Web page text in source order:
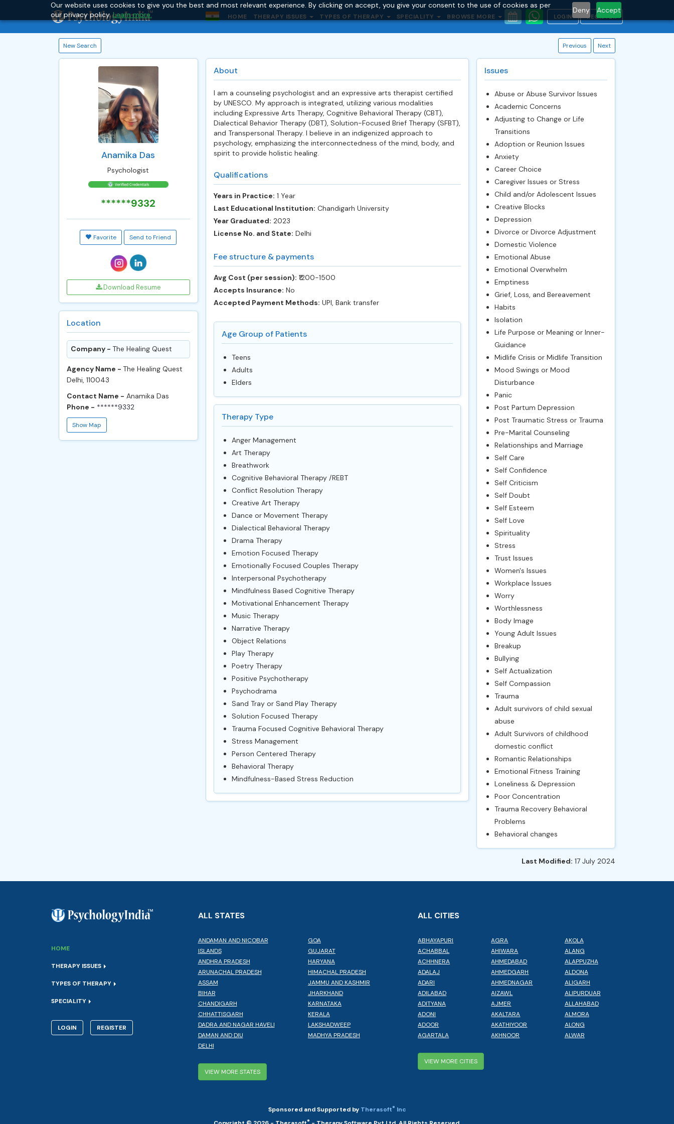
Our website uses cookies to give you the best and most relevant experience. By clicking on accept, you give your consent to the use of cookies as per
our privacy policy.Learn more.
Deny Accept
HOME THERAPY ISSUES TYPES OF THERAPY SPECIALITY BROWSE MORE LOGIN REGISTER
New Search Previous Next
Anamika Das
Psychologist
******9332
Favorite Send to Friend
Download Resume
Location
Company - The Healing Quest
Agency Name - The Healing Quest
Delhi, 110043
Contact Name - Anamika Das
Phone - ******9332
Show Map
About
I am a counseling psychologist and an expressive arts therapist certified
by UNESCO. My approach is integrated, utilizing various modalities
including Expressive Arts Therapy, Cognitive Behavioral Therapy (CBT),
Dialectical Behavior Therapy (DBT), Solution-Focused Brief Therapy (SFBT),
and Transpersonal Therapy. I believe in an indigenized approach to
psychology, emphasizing the interconnectedness of the mind, body, and
spirit to provide holistic healing.
Qualifications
Years in Practice: 1 Year
Last Educational Institution: Chandigarh University
Year Graduated: 2023
License No. and State: Delhi
Fee structure & payments
Avg Cost (per session): ‎₹1200-1500
Accepts Insurance: No
Accepted Payment Methods: UPI, Bank transfer
Age Group of Patients
Teens
Adults
Elders
Therapy Type
Anger Management
Art Therapy
Breathwork
Cognitive Behavioral Therapy /REBT
Conflict Resolution Therapy
Creative Art Therapy
Dance or Movement Therapy
Dialectical Behavioral Therapy
Drama Therapy
Emotion Focused Therapy
Emotionally Focused Couples Therapy
Interpersonal Psychotherapy
Mindfulness Based Cognitive Therapy
Motivational Enhancement Therapy
Music Therapy
Narrative Therapy
Object Relations
Play Therapy
Poetry Therapy
Positive Psychotherapy
Psychodrama
Sand Tray or Sand Play Therapy
Solution Focused Therapy
Trauma Focused Cognitive Behavioral Therapy
Stress Management
Person Centered Therapy
Behavioral Therapy
Mindfulness-Based Stress Reduction
Issues
Abuse or Abuse Survivor Issues
Academic Concerns
Adjusting to Change or Life
Transitions
Adoption or Reunion Issues
Anxiety
Career Choice
Caregiver Issues or Stress
Child and/or Adolescent Issues
Creative Blocks
Depression
Divorce or Divorce Adjustment
Domestic Violence
Emotional Abuse
Emotional Overwhelm
Emptiness
Grief, Loss, and Bereavement
Habits
Isolation
Life Purpose or Meaning or Inner-
Guidance
Midlife Crisis or Midlife Transition
Mood Swings or Mood
Disturbance
Panic
Post Partum Depression
Post Traumatic Stress or Trauma
Pre-Marital Counseling
Relationships and Marriage
Self Care
Self Confidence
Self Criticism
Self Doubt
Self Esteem
Self Love
Spirituality
Stress
Trust Issues
Women's Issues
Workplace Issues
Worry
Worthlessness
Body Image
Young Adult Issues
Breakup
Bullying
Self Actualization
Self Compassion
Trauma
Adult survivors of child sexual
abuse
Adult Survivors of childhood
domestic conflict
Romantic Relationships
Emotional Fitness Training
Loneliness & Depression
Poor Concentration
Trauma Recovery Behavioral
Problems
Behavioral changes
Last Modified: 17 July 2024
HOME
THERAPY ISSUES
TYPES OF THERAPY
SPECIALITY
LOGIN REGISTER
ALL STATES
ANDAMAN AND NICOBAR
ISLANDS
ANDHRA PRADESH
ARUNACHAL PRADESH
ASSAM
BIHAR
CHANDIGARH
CHHATTISGARH
DADRA AND NAGAR HAVELI
DAMAN AND DIU
DELHI
GOA
GUJARAT
HARYANA
HIMACHAL PRADESH
JAMMU AND KASHMIR
JHARKHAND
KARNATAKA
KERALA
LAKSHADWEEP
MADHYA PRADESH
VIEW MORE STATES
ALL CITIES
ABHAYAPURI
ACHABBAL
ACHHNERA
ADALAJ
ADARI
ADILABAD
ADITYANA
ADONI
ADOOR
AGARTALA
AGRA
AHIWARA
AHMEDABAD
AHMEDGARH
AHMEDNAGAR
AIZAWL
AJMER
AKALTARA
AKATHIYOOR
AKHNOOR
AKOLA
ALANG
ALAPPUZHA
ALDONA
ALIGARH
ALIPURDUAR
ALLAHABAD
ALMORA
ALONG
ALWAR
VIEW MORE CITIES
Sponsored and Supported by Therasoft® Inc
®